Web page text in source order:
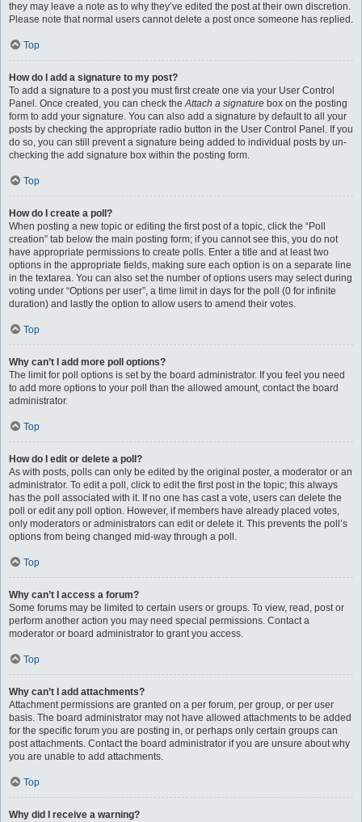
they may leave a note as to why they’ve edited the post at their own discretion.
Please note that normal users cannot delete a post once someone has replied.
Top
How do I add a signature to my post?
To add a signature to a post you must first create one via your User Control
Panel. Once created, you can check theAttach a signature box on the posting
form to add your signature. You can also add a signature by default to all your
posts by checking the appropriate radio button in the User Control Panel. If you
do so, you can still prevent a signature being added to individual posts by un-
checking the add signature box within the posting form.
Top
How do I create a poll?
When posting a new topic or editing the first post of a topic, click the “Poll
creation” tab below the main posting form; if you cannot see this, you do not
have appropriate permissions to create polls. Enter a title and at least two
options in the appropriate fields, making sure each option is on a separate line
in the textarea. You can also set the number of options users may select during
voting under “Options per user”, a time limit in days for the poll (0 for infinite
duration) and lastly the option to allow users to amend their votes.
Top
Why can’t I add more poll options?
The limit for poll options is set by the board administrator. If you feel you need
to add more options to your poll than the allowed amount, contact the board
administrator.
Top
How do I edit or delete a poll?
As with posts, polls can only be edited by the original poster, a moderator or an
administrator. To edit a poll, click to edit the first post in the topic; this always
has the poll associated with it. If no one has cast a vote, users can delete the
poll or edit any poll option. However, if members have already placed votes,
only moderators or administrators can edit or delete it. This prevents the poll’s
options from being changed mid-way through a poll.
Top
Why can’t I access a forum?
Some forums may be limited to certain users or groups. To view, read, post or
perform another action you may need special permissions. Contact a
moderator or board administrator to grant you access.
Top
Why can’t I add attachments?
Attachment permissions are granted on a per forum, per group, or per user
basis. The board administrator may not have allowed attachments to be added
for the specific forum you are posting in, or perhaps only certain groups can
post attachments. Contact the board administrator if you are unsure about why
you are unable to add attachments.
Top
Why did I receive a warning?